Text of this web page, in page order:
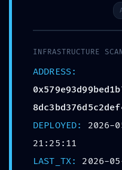
INFRASTRUCTURE
ADDRESS:
DEPLOYED: 2026-
21:25:11
LAST_TX: 2026-